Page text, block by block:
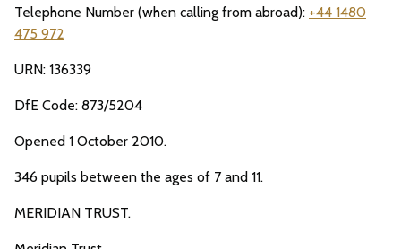
Telephone Number (when calling from abroad): +44 1480
475 972
URN: 136339
DfE Code: 873/5204
Opened 1 October 2010.
346 pupils between the ages of 7 and 11.
MERIDIAN TRUST.